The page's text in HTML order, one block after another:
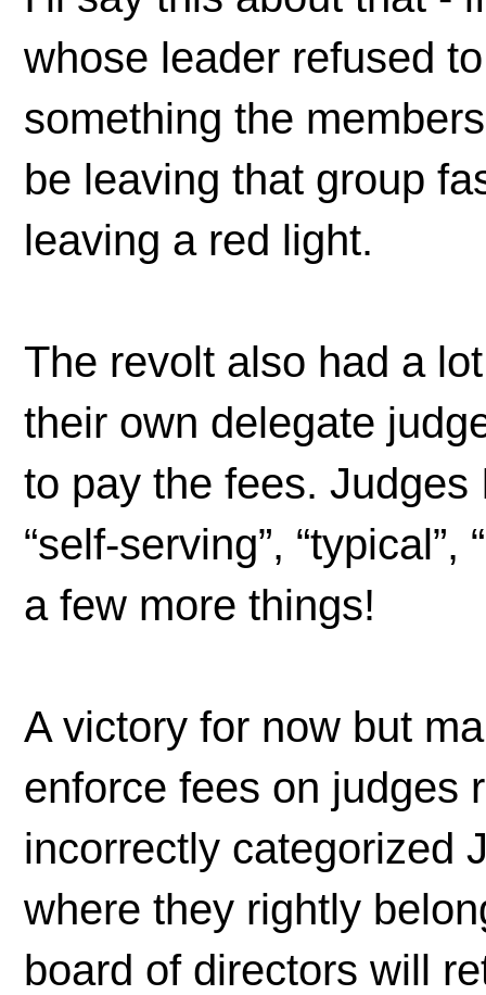
whose leader refused
something the
be leaving that group
leaving a red light.
The revolt also had a
their own delegate
to pay the fees.
“self-serving”, “typical”,
a few more things!
A victory for now but
enforce fees on judges
incorrectly categorized
where they rightly
board of directors will